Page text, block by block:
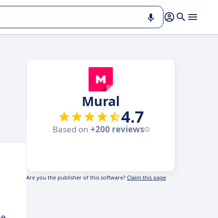
Mural
4.7
Based on +200 reviews
Are you the publisher of this software? Claim this page